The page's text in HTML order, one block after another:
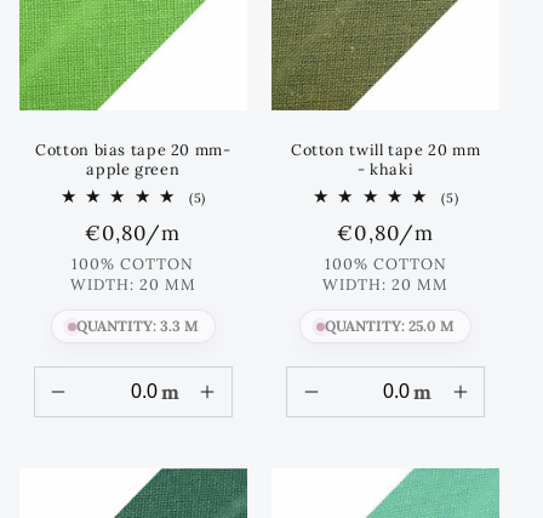
Cotton bias tape 20 mm-
apple green
(5)
Regular
price
€0,80/m
100% COTTON
WIDTH: 20 MM
QUANTITY: 3.3 M
m
Cotton twill tape 20 mm
- khaki
(5)5
Regular
price
€0,80/m
100% COTTON
WIDTH: 20 MM
QUANTITY: 25.0 M
m